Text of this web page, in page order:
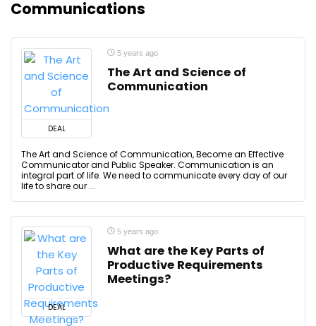
Communications
DEAL
5 years ago
The Art and Science of
Communication
The Art and Science of Communication, Become an Effective
Communicator and Public Speaker. Communication is an
integral part of life. We need to communicate every day of our
life to share our ...
DEAL
5 years ago
What are the Key Parts of
Productive Requirements
Meetings?